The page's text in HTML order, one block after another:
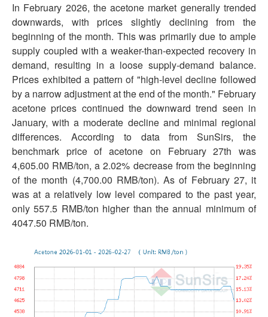
In February 2026, the acetone market generally trended
downwards, with prices slightly declining from the
beginning of the month. This was primarily due to ample
supply coupled with a weaker-than-expected recovery in
demand, resulting in a loose supply-demand balance.
Prices exhibited a pattern of "high-level decline followed
by a narrow adjustment at the end of the month." February
acetone prices continued the downward trend seen in
January, with a moderate decline and minimal regional
differences. According to data from SunSirs, the
benchmark price of acetone on February 27th was
4,605.00 RMB/ton, a 2.02% decrease from the beginning
of the month (4,700.00 RMB/ton). As of February 27, it
was at a relatively low level compared to the past year,
only 557.5 RMB/ton higher than the annual minimum of
4047.50 RMB/ton.